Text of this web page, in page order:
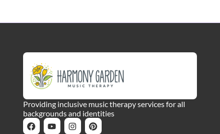
Providing inclusive music therapy services for all
backgrounds and identities